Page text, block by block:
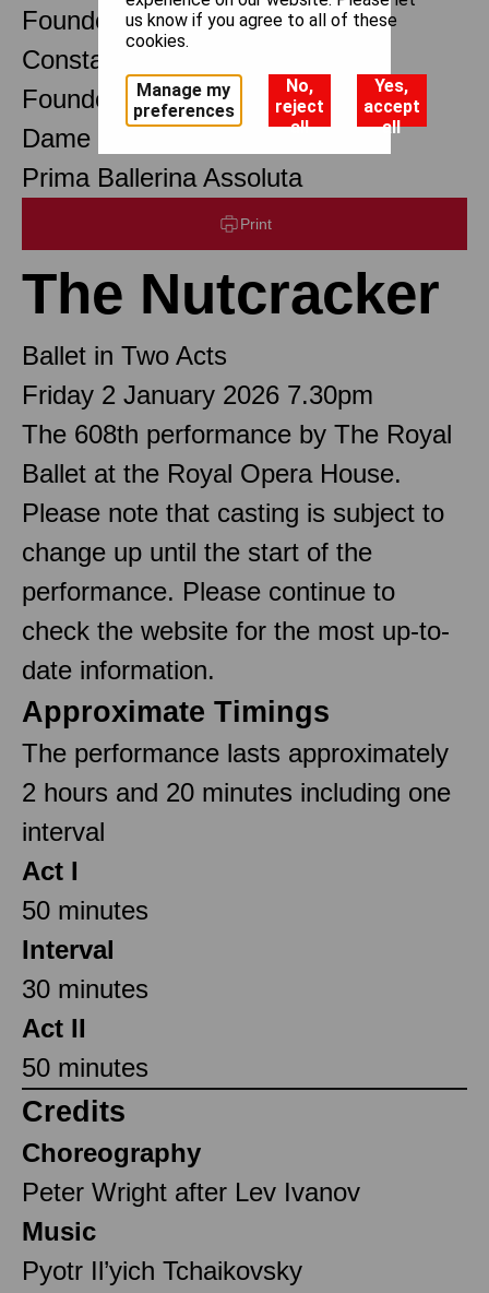
Founder Choreographer
Constant Lambert
Founder Music Director
Dame Margot Fonteyn DBE
Prima Ballerina Assoluta
Print
The Nutcracker
Ballet in Two Acts
Friday 2 January 2026 7.30pm
The 608th performance by The Royal
Ballet at the Royal Opera House.
Please note that casting is subject to
change up until the start of the
performance. Please continue to
check the website for the most up-to-
date information.
Approximate Timings
The performance lasts approximately
2 hours and 20 minutes including one
interval
Act I
50 minutes
Interval
30 minutes
Act II
50 minutes
Credits
Choreography
Peter Wright after Lev Ivanov
Music
Pyotr Il’yich Tchaikovsky
us know if you agree to all of these
cookies.
Manage my
preferences
No,
reject
all
Yes,
accept
all